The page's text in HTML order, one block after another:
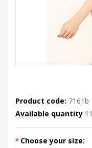
Product code: 7161b
Available quantity 11
Choose your size: